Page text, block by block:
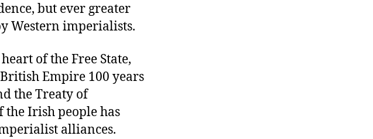
but ever greater
Western imperialists.
of the Free State,
Empire 100 years
the Treaty of
the Irish people has
alliances.